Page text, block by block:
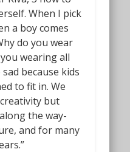
When I pick
a boy comes
do you wear
wearing all
sad because kids
to fit in. We
but
the way-
and for many